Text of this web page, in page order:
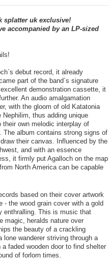
splatter uk exclusive!
accompanied by an LP-sized
debut record, it already
part of the band`s signature
demonstration cassette, it
An audio amalgamation
with the gloom of old Katatonia
thus adding unique
own melodic interplay of
The album contains strong signs of
their canvas. Influenced by the
and with an essence
it firmly put Agalloch on the map
North America can be capable
based on their cover artwork
- the wood grain cover with a gold
enthralling. This is music that
magic, heralds nature over
the beauty of a crackling
wanderer striving through a
faded wooden door to find shelter
of forlorn times.